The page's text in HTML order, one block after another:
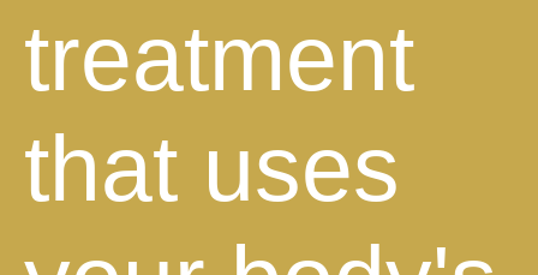
treatment
that uses